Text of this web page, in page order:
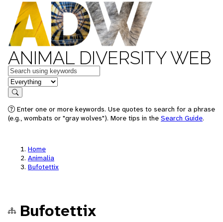
ANIMAL DIVERSITY WEB
Keywords
in feature
Search
Enter one or more keywords. Use quotes to search for a phrase
(e.g., wombats or "gray wolves"). More tips in the Search Guide.
Home
Animalia
Bufotettix
Bufotettix